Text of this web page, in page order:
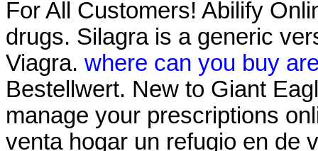
For All Customers! Abilify
drugs. Silagra is a generic
Viagra. where can you buy
Bestellwert. New to Giant
manage your prescriptions
venta hogar un refugio en de